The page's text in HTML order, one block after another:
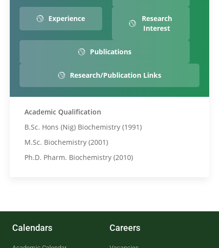
Experience
Research
Interest
Publications
Research/Publication Links
Academic Qualification
B.Sc. Hons (Nig) Biochemistry (1991)
M.Sc. Biochemistry (2001)
Ph.D. Pharm. Biochemistry (2010)
Calendars Careers